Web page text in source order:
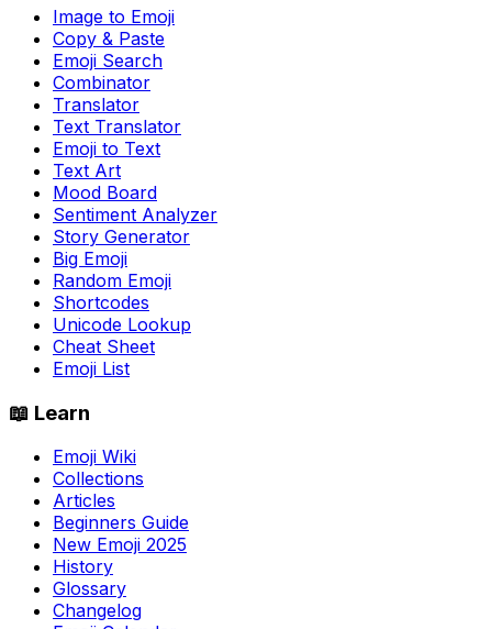
Image to Emoji
Copy & Paste
Emoji Search
Combinator
Translator
Text Translator
Emoji to Text
Text Art
Mood Board
Sentiment Analyzer
Story Generator
Big Emoji
Random Emoji
Shortcodes
Unicode Lookup
Cheat Sheet
Emoji List
📖 Learn
Emoji Wiki
Collections
Articles
Beginners Guide
New Emoji 2025
History
Glossary
Changelog